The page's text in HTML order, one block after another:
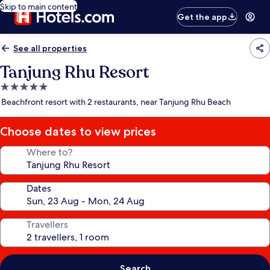
Skip to main content
Get the app
See all properties
Tanjung Rhu Resort
5.0
star
Beachfront resort with 2 restaurants, near Tanjung Rhu Beach
Choose dates to view prices
Where to?
Dates
Travellers